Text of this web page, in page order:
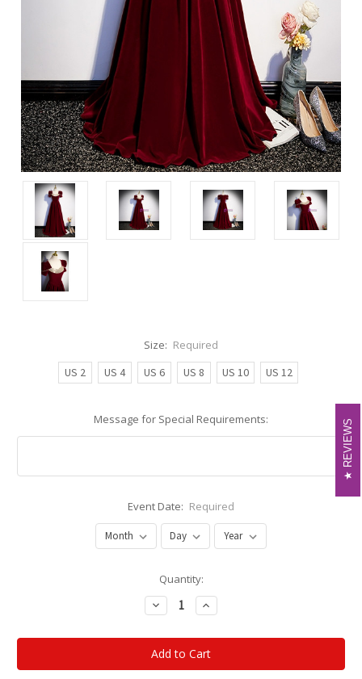
Size: Required
US 2
US 4 US 6 US 8 US 10 US 12
Message for Special Requirements:
Event Date: Required
Quantity:
Decrease
Quantity:
Increase
Quantity:
REVIEWS
REVIEWS